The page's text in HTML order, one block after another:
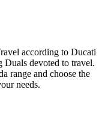
according to Ducati
devoted to travel.
range and choose the
needs.